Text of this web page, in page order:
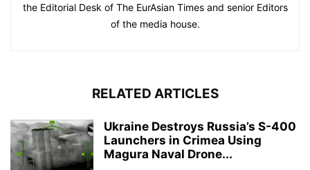
the Editorial Desk of The EurAsian Times and senior Editors
of the media house.
RELATED ARTICLES
Ukraine Destroys Russia’s S-400
Launchers in Crimea Using
Magura Naval Drone...